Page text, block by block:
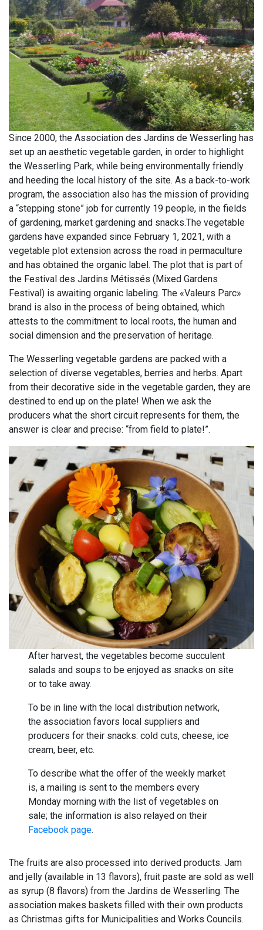
Since 2000, the Association des Jardins de Wesserling has
set up an aesthetic vegetable garden, in order to highlight
the Wesserling Park, while being environmentally friendly
and heeding the local history of the site. As a back-to-work
program, the association also has the mission of providing
a “stepping stone” job for currently 19 people, in the fields
of gardening, market gardening and snacks.The vegetable
gardens have expanded since February 1, 2021, with a
vegetable plot extension across the road in permaculture
and has obtained the organic label. The plot that is part of
the Festival des Jardins Métissés (Mixed Gardens
Festival) is awaiting organic labeling. The «Valeurs Parc»
brand is also in the process of being obtained, which
attests to the commitment to local roots, the human and
social dimension and the preservation of heritage.
The Wesserling vegetable gardens are packed with a
selection of diverse vegetables, berries and herbs. Apart
from their decorative side in the vegetable garden, they are
destined to end up on the plate! When we ask the
producers what the short circuit represents for them, the
answer is clear and precise: “from field to plate!”.
After harvest, the vegetables become succulent
salads and soups to be enjoyed as snacks on site
or to take away.
To be in line with the local distribution network,
the association favors local suppliers and
producers for their snacks: cold cuts, cheese, ice
cream, beer, etc.
To describe what the offer of the weekly market
is, a mailing is sent to the members every
Monday morning with the list of vegetables on
sale; the information is also relayed on their
Facebook page.
The fruits are also processed into derived products. Jam
and jelly (available in 13 flavors), fruit paste are sold as well
as syrup (8 flavors) from the Jardins de Wesserling. The
association makes baskets filled with their own products
as Christmas gifts for Municipalities and Works Councils.